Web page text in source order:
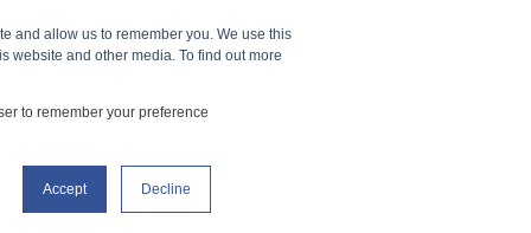
and allow us to remember you. We use this
website and other media. To find out more
to remember your preference
Accept Decline
How It Works Events